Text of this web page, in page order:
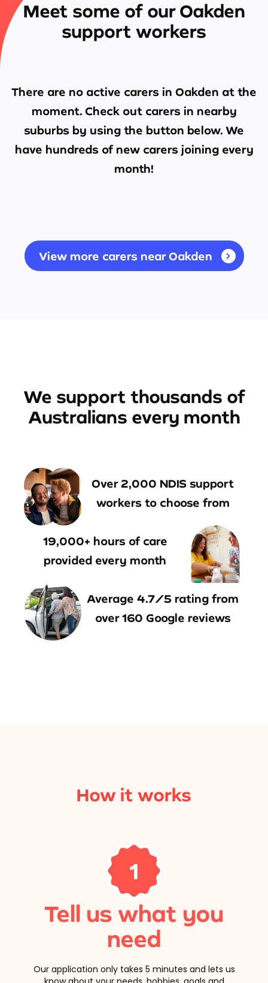
Meet some of our Oakden
support workers
There are no active carers in Oakden at the
moment. Check out carers in nearby
suburbs by using the button below. We
have hundreds of new carers joining every
month!
View more carers near Oakden
We support thousands of
Australians every month
Over 2,000 NDIS support
workers to choose from
19,000+ hours of care
provided every month
Average 4.7/5 rating from
over 160 Google reviews
How it works
1
Tell us what you
need
Our application only takes 5 minutes and lets us